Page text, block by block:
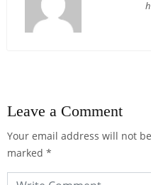
Leave a Comment
Your email address will not
marked *